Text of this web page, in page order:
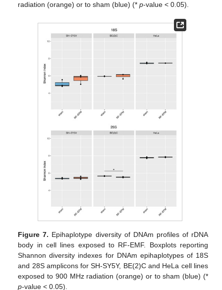
radiation (orange) or to sham (blue) (*p-value < 0.05).
Figure 7. Epihaplotype diversity of DNAm profiles of rDNA
body in cell lines exposed to RF-EMF. Boxplots reporting
Shannon diversity indexes for DNAm epihaplotypes of 18S
and 28S amplicons for SH-SY5Y, BE(2)C and HeLa cell lines
exposed to 900 MHz radiation (orange) or to sham (blue) (*
p-value < 0.05).